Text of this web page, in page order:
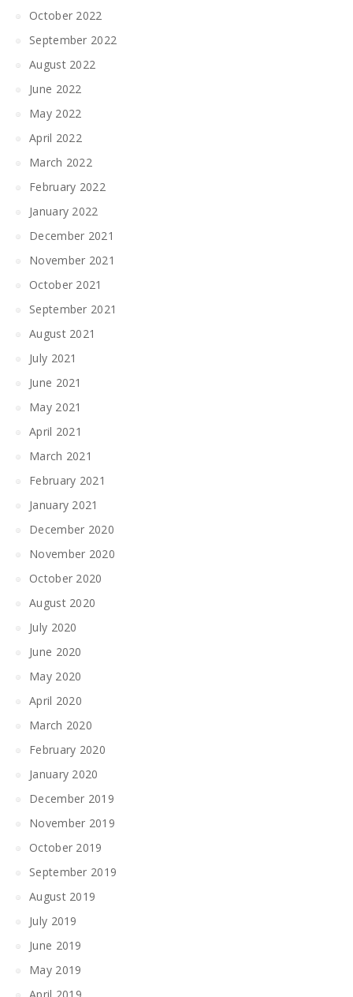
October 2022
September 2022
August 2022
June 2022
May 2022
April 2022
March 2022
February 2022
January 2022
December 2021
November 2021
October 2021
September 2021
August 2021
July 2021
June 2021
May 2021
April 2021
March 2021
February 2021
January 2021
December 2020
November 2020
October 2020
August 2020
July 2020
June 2020
May 2020
April 2020
March 2020
February 2020
January 2020
December 2019
November 2019
October 2019
September 2019
August 2019
July 2019
June 2019
May 2019